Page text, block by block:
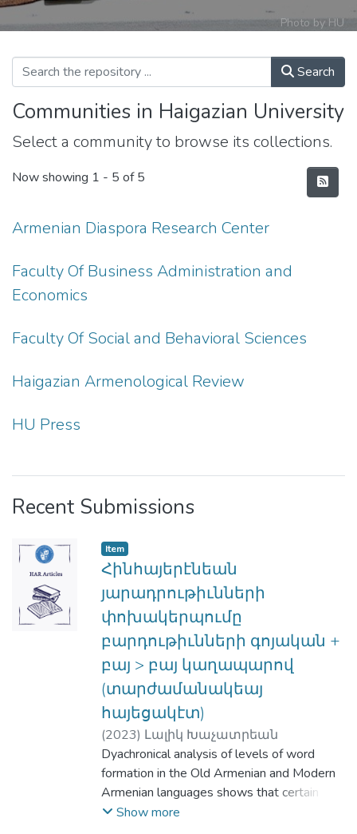
Photo by HU
Search
Communities in Haigazian University
Select a community to browse its collections.
Now showing 1 - 5 of 5
Armenian Diaspora Research Center
Faculty Of Business Administration and
Economics
Faculty Of Social and Behavioral Sciences
Haigazian Armenological Review
HU Press
Recent Submissions
Item
Հինհայերէնեան
յարադրութիւնների
փոխակերպումը
բարդութիւնների գոյական +
բայ > բայ կաղապարով
(տարժամանակեայ
հայեցակէտ)
(2023) Լալիկ Խաչատրեան
Dyachronical analysis of levels of word
formation in the Old Armenian and Modern
Armenian languages shows that certain old
Armenian analytic constructions have been
Show more